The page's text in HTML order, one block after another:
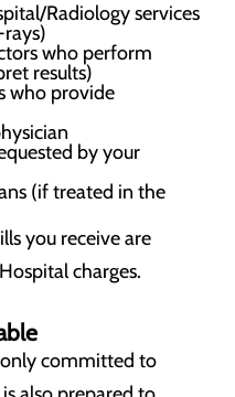
Radiology services
who perform
results)
who provide
by your
(if treated in the
you receive are
charges.
only committed to